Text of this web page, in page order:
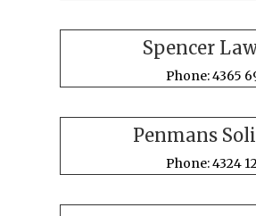
Spencer
Phone: 4365
Penmans
Phone: 4324